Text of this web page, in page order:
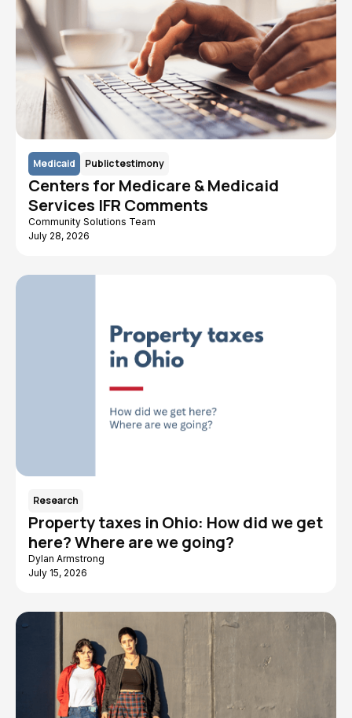
Medicaid Public testimony
Centers for Medicare & Medicaid
Services IFR Comments
Community Solutions Team
July 28, 2026
Research
Property taxes in Ohio: How did we get
here? Where are we going?
Dylan Armstrong
July 15, 2026